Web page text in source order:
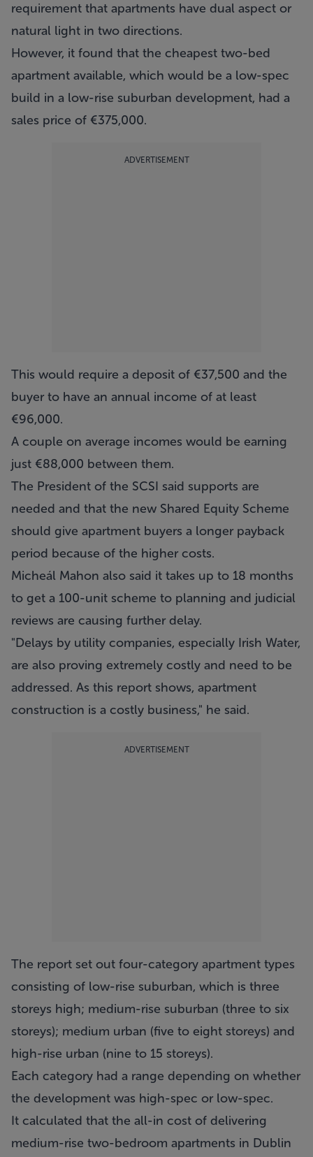
requirement that apartments have dual aspect or
natural light in two directions.
However, it found that the cheapest two-bed
apartment available, which would be a low-spec
build in a low-rise suburban development, had a
sales price of €375,000.
ADVERTISEMENT
This would require a deposit of €37,500 and the
buyer to have an annual income of at least
€96,000.
A couple on average incomes would be earning
just €88,000 between them.
The President of the SCSI said supports are
needed and that the new Shared Equity Scheme
should give apartment buyers a longer payback
period because of the higher costs.
Micheál Mahon also said it takes up to 18 months
to get a 100-unit scheme to planning and judicial
reviews are causing further delay.
"Delays by utility companies, especially Irish Water,
are also proving extremely costly and need to be
addressed. As this report shows, apartment
construction is a costly business," he said.
ADVERTISEMENT
The report set out four-category apartment types
consisting of low-rise suburban, which is three
storeys high; medium-rise suburban (three to six
storeys); medium urban (five to eight storeys) and
high-rise urban (nine to 15 storeys).
Each category had a range depending on whether
the development was high-spec or low-spec.
It calculated that the all-in cost of delivering
medium-rise two-bedroom apartments in Dublin